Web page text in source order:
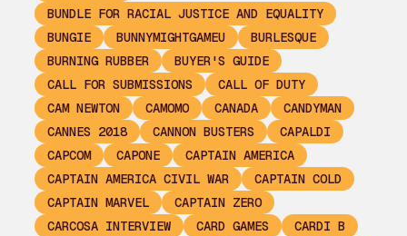
BUNDLE FOR RACIAL JUSTICE AND EQUALITY
BUNGIE
BUNNYMIGHTGAMEU
BURLESQUE
BURNING RUBBER
BUYER'S GUIDE
CALL FOR SUBMISSIONS
CALL OF DUTY
CAM NEWTON
CAMOMO CANADA
CANDYMAN
CANNES 2018
CANNON BUSTERS
CAPALDI
CAPCOM
CAPONE
CAPTAIN AMERICA
CAPTAIN AMERICA CIVIL WAR
CAPTAIN COLD
CAPTAIN MARVEL
CAPTAIN ZERO
CARCOSA INTERVIEW
CARD GAMES
CARDI B